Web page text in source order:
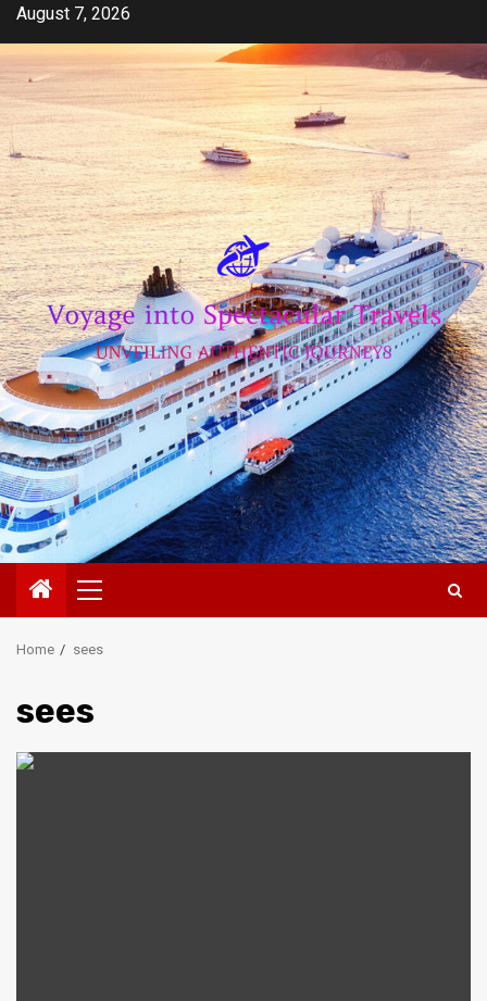
Skip
content
August 7, 2026
Primary
Menu
Home sees
sees